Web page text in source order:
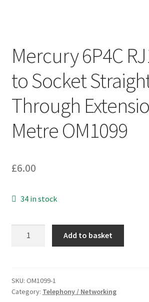
Mercury 6P4C
to Socket
Through
Metre OM1099
£6.00
34 in stock
to
Socket
Add to basket
SKU: OM1099-1
Category: Telephony / Networking